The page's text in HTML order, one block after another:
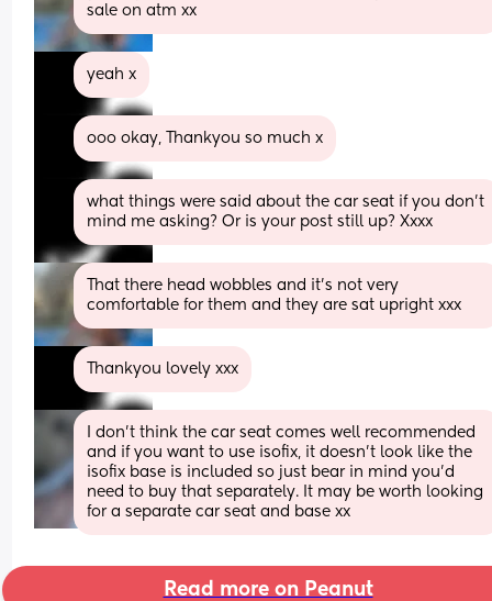
sale on atm xx
yeah x
ooo okay, Thankyou so much x
what things were said about the car seat if you don’t
mind me asking? Or is your post still up? Xxxx
That there head wobbles and it’s not very
comfortable for them and they are sat upright xxx
Thankyou lovely xxx
I don't think the car seat comes well recommended
and if you want to use isofix, it doesn't look like the
isofix base is included so just bear in mind you'd
need to buy that separately. It may be worth looking
for a separate car seat and base xx
Read more on Peanut